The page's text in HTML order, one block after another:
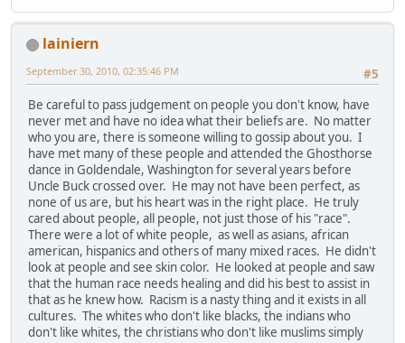
lainiern
#5
September 30, 2010, 02:35:46 PM
Be careful to pass judgement on people you don't know, have
never met and have no idea what their beliefs are. No matter
who you are, there is someone willing to gossip about you. I
have met many of these people and attended the Ghosthorse
dance in Goldendale, Washington for several years before
Uncle Buck crossed over. He may not have been perfect, as
none of us are, but his heart was in the right place. He truly
cared about people, all people, not just those of his "race".
There were a lot of white people, as well as asians, african
american, hispanics and others of many mixed races. He didn't
look at people and see skin color. He looked at people and saw
that the human race needs healing and did his best to assist in
that as he knew how. Racism is a nasty thing and it exists in all
cultures. The whites who don't like blacks, the indians who
don't like whites, the christians who don't like muslims simply